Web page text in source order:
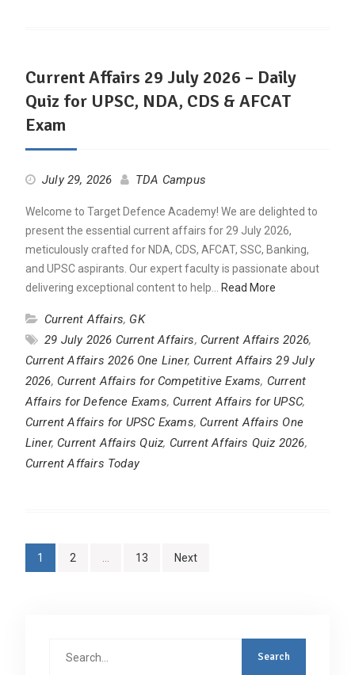
Current Affairs 29 July 2026 – Daily
Quiz for UPSC, NDA, CDS & AFCAT
Exam
July 29, 2026 TDA Campus
Welcome to Target Defence Academy! We are delighted to
present the essential current affairs for 29 July 2026,
meticulously crafted for NDA, CDS, AFCAT, SSC, Banking,
and UPSC aspirants. Our expert faculty is passionate about
delivering exceptional content to help… Read More
Current Affairs, GK
29 July 2026 Current Affairs, Current Affairs 2026,
Current Affairs 2026 One Liner, Current Affairs 29 July
2026, Current Affairs for Competitive Exams, Current
Affairs for Defence Exams, Current Affairs for UPSC,
Current Affairs for UPSC Exams, Current Affairs One
Liner, Current Affairs Quiz, Current Affairs Quiz 2026,
Current Affairs Today
Posts
1 2 … 13 Next